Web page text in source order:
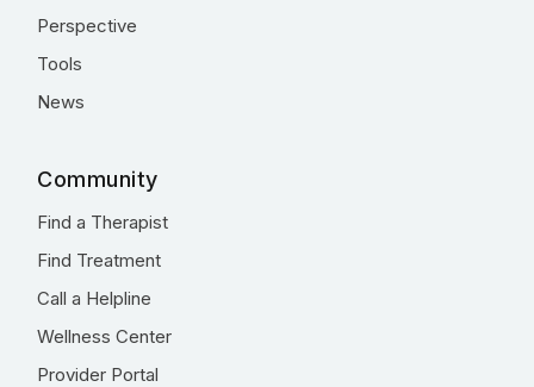
Perspective
Tools
News
Community
Find a Therapist
Find Treatment
Call a Helpline
Wellness Center
Provider Portal